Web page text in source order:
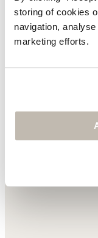
storing of cookies
navigation,
marketing efforts.